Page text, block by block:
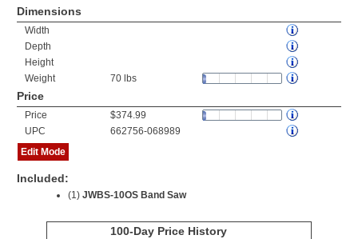
Dimensions
Width
Depth
Height
Weight
70 lbs
Price
Price
$374.99
UPC
662756-068989
Edit Mode
Included:
(1) JWBS-10OS Band Saw